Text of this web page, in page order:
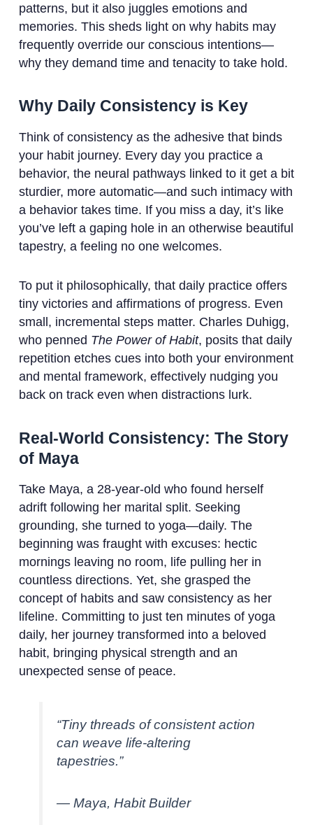
patterns, but it also juggles emotions and
memories. This sheds light on why habits may
frequently override our conscious intentions—
why they demand time and tenacity to take hold.
Why Daily Consistency is Key
Think of consistency as the adhesive that binds
your habit journey. Every day you practice a
behavior, the neural pathways linked to it get a bit
sturdier, more automatic—and such intimacy with
a behavior takes time. If you miss a day, it’s like
you’ve left a gaping hole in an otherwise beautiful
tapestry, a feeling no one welcomes.
To put it philosophically, that daily practice offers
tiny victories and affirmations of progress. Even
small, incremental steps matter. Charles Duhigg,
who penned The Power of Habit, posits that daily
repetition etches cues into both your environment
and mental framework, effectively nudging you
back on track even when distractions lurk.
Real-World Consistency: The Story
of Maya
Take Maya, a 28-year-old who found herself
adrift following her marital split. Seeking
grounding, she turned to yoga—daily. The
beginning was fraught with excuses: hectic
mornings leaving no room, life pulling her in
countless directions. Yet, she grasped the
concept of habits and saw consistency as her
lifeline. Committing to just ten minutes of yoga
daily, her journey transformed into a beloved
habit, bringing physical strength and an
unexpected sense of peace.
“Tiny threads of consistent action
can weave life-altering
tapestries.”
— Maya, Habit Builder